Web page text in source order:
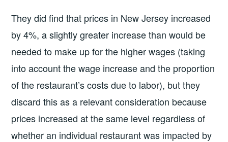
They did find that prices in New Jersey increased
by 4%, a slightly greater increase than would be
needed to make up for the higher wages (taking
into account the wage increase and the proportion
of the restaurant’s costs due to labor), but they
discard this as a relevant consideration because
prices increased at the same level regardless of
whether an individual restaurant was impacted by